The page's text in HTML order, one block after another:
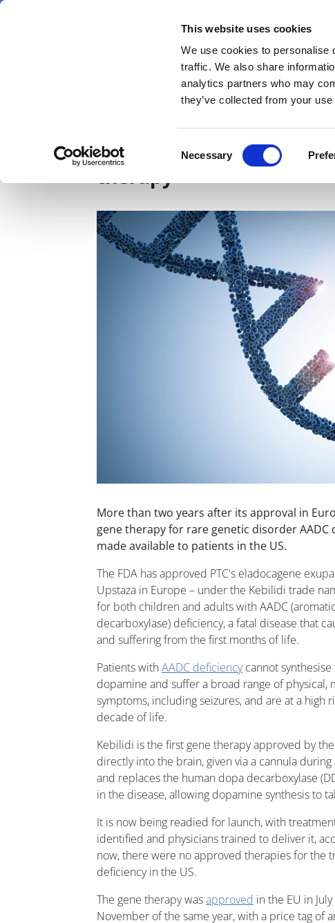
This website uses cookies
We use cookies to personalise
traffic. We also share
analytics partners who may
they’ve collected from your
Selection
Necessary
Skip
News
PTC gets FDA okay for
therapy
More than two years after its approval in
gene therapy for rare genetic disorder AADC
made available to patients in the US.
The FDA has approved PTC's eladocagene
Upstaza in Europe – under the Kebilidi trade
for both children and adults with AADC
decarboxylase) deficiency, a fatal disease that
and suffering from the first months of life.
Patients withAADC deficiencycannot
dopamine and suffer a broad range of physical,
symptoms, including seizures, and are at a high
decade of life.
Kebilidi is the first gene therapy approved by
directly into the brain, given via a cannula
and replaces the human dopa decarboxylase
in the disease, allowing dopamine synthesis to
It is now being readied for launch, with
identified and physicians trained to deliver it,
now, there were no approved therapies for the
deficiency in the US.
The gene therapy wasapproved in the EU in
November of the same year, with a price tag of